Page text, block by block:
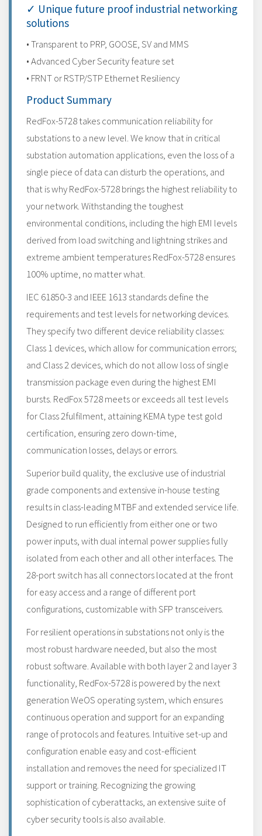
✓ Unique future proof industrial networking
solutions
• Transparent to PRP, GOOSE, SV and MMS
• Advanced Cyber Security feature set
• FRNT or RSTP/STP Ethernet Resiliency
Product Summary
RedFox-5728 takes communication reliability for
substations to a new level. We know that in critical
substation automation applications, even the loss of a
single piece of data can disturb the operations, and
that is why RedFox-5728 brings the highest reliability to
your network. Withstanding the toughest
environmental conditions, including the high EMI levels
derived from load switching and lightning strikes and
extreme ambient temperatures RedFox-5728 ensures
100% uptime, no matter what.
IEC 61850-3 and IEEE 1613 standards define the
requirements and test levels for networking devices.
They specify two different device reliability classes:
Class 1 devices, which allow for communication errors;
and Class 2 devices, which do not allow loss of single
transmission package even during the highest EMI
bursts. RedFox 5728 meets or exceeds all test levels
for Class 2fulfilment, attaining KEMA type test gold
certification, ensuring zero down-time,
communication losses, delays or errors.
Superior build quality, the exclusive use of industrial
grade components and extensive in-house testing
results in class-leading MTBF and extended service life.
Designed to run efficiently from either one or two
power inputs, with dual internal power supplies fully
isolated from each other and all other interfaces. The
28-port switch has all connectors located at the front
for easy access and a range of different port
configurations, customizable with SFP transceivers.
For resilient operations in substations not only is the
most robust hardware needed, but also the most
robust software. Available with both layer 2 and layer 3
functionality, RedFox-5728 is powered by the next
generation WeOS operating system, which ensures
continuous operation and support for an expanding
range of protocols and features. Intuitive set-up and
configuration enable easy and cost-efficient
installation and removes the need for specialized IT
support or training. Recognizing the growing
sophistication of cyberattacks, an extensive suite of
cyber security tools is also available.